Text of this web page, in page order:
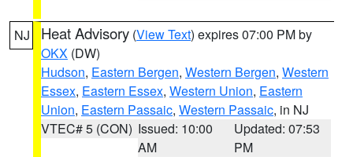
NJ Heat Advisory (View Text) expires 07:00 PM by
OKX (DW)
Hudson, Eastern Bergen, Western Bergen, Western
Essex, Eastern Essex, Western Union, Eastern
Union, Eastern Passaic, Western Passaic, in NJ
VTEC# 5 (CON) Issued: 10:00
AM
Updated: 07:53
PM